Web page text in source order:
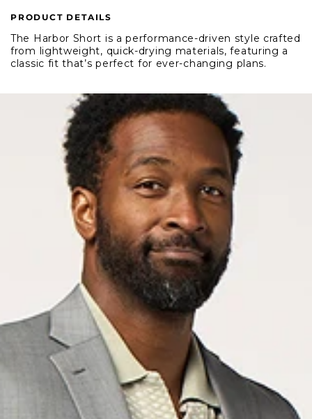
Duck
Head
8&quot;
Harbor
Shorts
Duck
Head
8&quot;
Harbor
Shorts
PRODUCT DETAILS
The Harbor Short is a performance-driven style crafted
from lightweight, quick-drying materials, featuring a
classic fit that’s perfect for ever-changing plans.